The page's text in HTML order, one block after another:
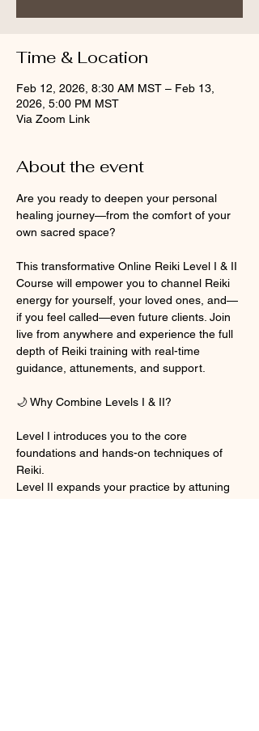
Time & Location
Feb 12, 2026, 8:30 AM MST – Feb 13,
2026, 5:00 PM MST
Via Zoom Link
About the event
Are you ready to deepen your personal
healing journey—from the comfort of your
own sacred space?
This transformative Online Reiki Level I & II
Course will empower you to channel Reiki
energy for yourself, your loved ones, and—
if you feel called—even future clients. Join
live from anywhere and experience the full
depth of Reiki training with real-time
guidance, attunements, and support.
🌙 Why Combine Levels I & II?
Level I introduces you to the core
foundations and hands-on techniques of
Reiki.
Level II expands your practice by attuning